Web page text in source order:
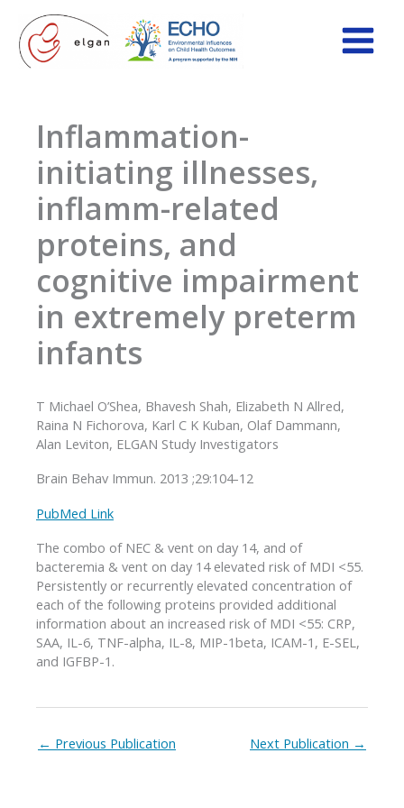
content
Inflammation-
initiating illnesses,
inflamm-related
proteins, and
cognitive impairment
in extremely preterm
infants
T Michael O’Shea, Bhavesh Shah, Elizabeth N Allred,
Raina N Fichorova, Karl C K Kuban, Olaf Dammann,
Alan Leviton, ELGAN Study Investigators
Brain Behav Immun. 2013 ;29:104-12
PubMed Link
The combo of NEC & vent on day 14, and of
bacteremia & vent on day 14 elevated risk of MDI <55.
Persistently or recurrently elevated concentration of
each of the following proteins provided additional
information about an increased risk of MDI <55: CRP,
SAA, IL-6, TNF-alpha, IL-8, MIP-1beta, ICAM-1, E-SEL,
and IGFBP-1.
← Previous Publication Next Publication →